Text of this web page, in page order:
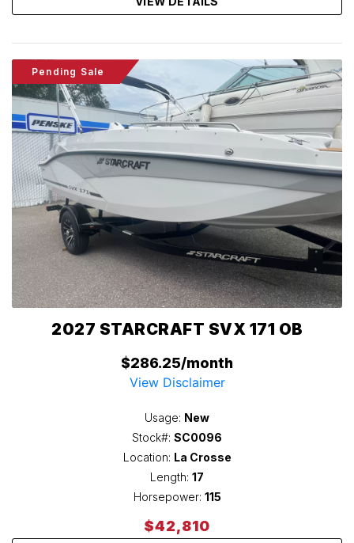
Pending Sale
2027 STARCRAFT SVX 171 OB
$286.25/month
View Disclaimer
Usage: New
Stock#: SC0096
Location: La Crosse
Length: 17
Horsepower: 115
$42,810